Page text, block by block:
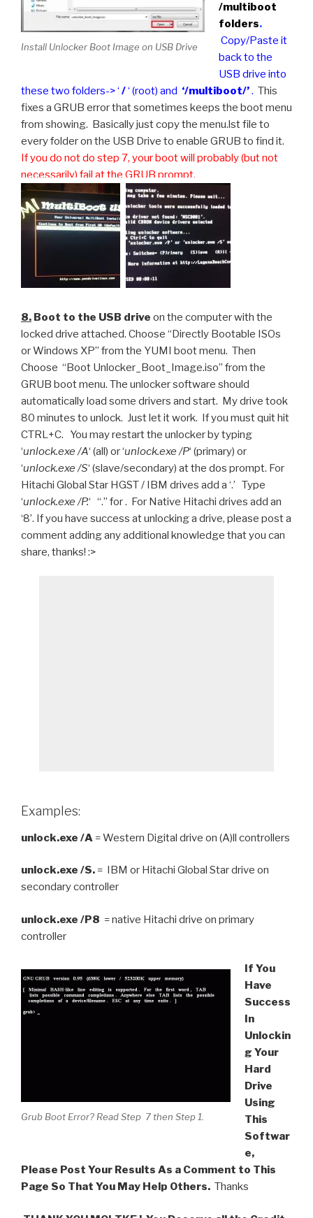
Install Unlocker Boot Image on USB Drive
/multiboot
folders.
Copy/Paste it
back to the
USB drive into
these two folders-> ‘ /‘ (root) and ‘/multiboot/’. This
fixes a GRUB error that sometimes keeps the boot menu
from showing. Basically just copy the menu.lst file to
every folder on the USB Drive to enable GRUB to find it.
If you do not do step 7, your boot will probably (but not
necessarily) fail at the GRUB prompt.
8. Boot to the USB drive on the computer with the
locked drive attached. Choose “Directly Bootable ISOs
or Windows XP” from the YUMI boot menu. Then
Choose “Boot Unlocker_Boot_Image.iso” from the
GRUB boot menu. The unlocker software should
automatically load some drivers and start. My drive took
80 minutes to unlock. Just let it work. If you must quit hit
CTRL+C. You may restart the unlocker by typing
‘unlock.exe /A‘ (all) or ‘unlock.exe /P‘ (primary) or
‘unlock.exe /S‘ (slave/secondary) at the dos prompt. For
Hitachi Global Star HGST / IBM drives add a ‘.’ Type
‘unlock.exe /P.‘ “.” for . For Native Hitachi drives add an
‘8’. If you have success at unlocking a drive, please post a
comment adding any additional knowledge that you can
share, thanks! :>
Examples:
unlock.exe /A = Western Digital drive on (A)ll controllers
unlock.exe /S. = IBM or Hitachi Global Star drive on
secondary controller
unlock.exe /P8 = native Hitachi drive on primary
controller
Grub Boot Error? Read Step 7 then Step 1.
If You
Have
Success
In
Unlockin
g Your
Hard
Drive
Using
This
Softwar
e,
Please Post Your Results As a Comment to This
Page So That You May Help Others. Thanks